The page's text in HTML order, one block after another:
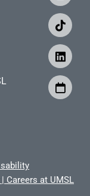
| Careers at UMSL